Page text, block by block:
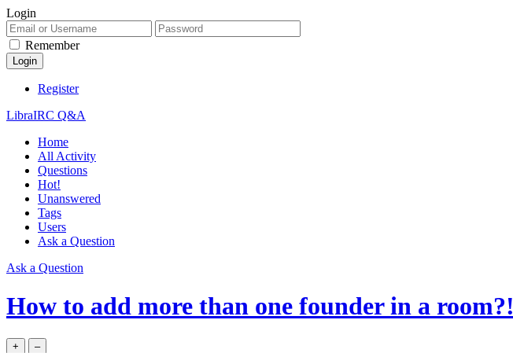
Login
Remember
Register
LibraIRC Q&A
Home
All Activity
Questions
Hot!
Unanswered
Tags
Users
Ask a Question
Ask a Question
How to add more than one founder in a room?!